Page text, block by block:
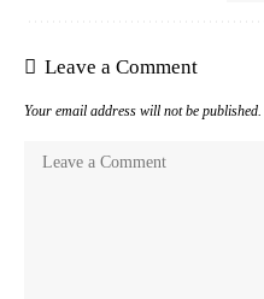
Leave a Comment
Your email address will not be published.